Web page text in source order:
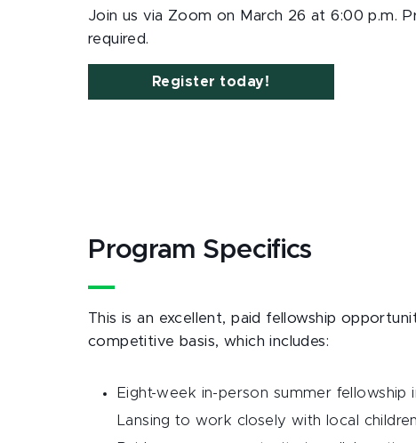
Join us via Zoom on March 26 at 6:00 p.m.
required.
Register today!
Program Specifics
This is an excellent, paid fellowship
competitive basis, which includes:
Eight-week in-person summer fellowship
Lansing to work closely with local